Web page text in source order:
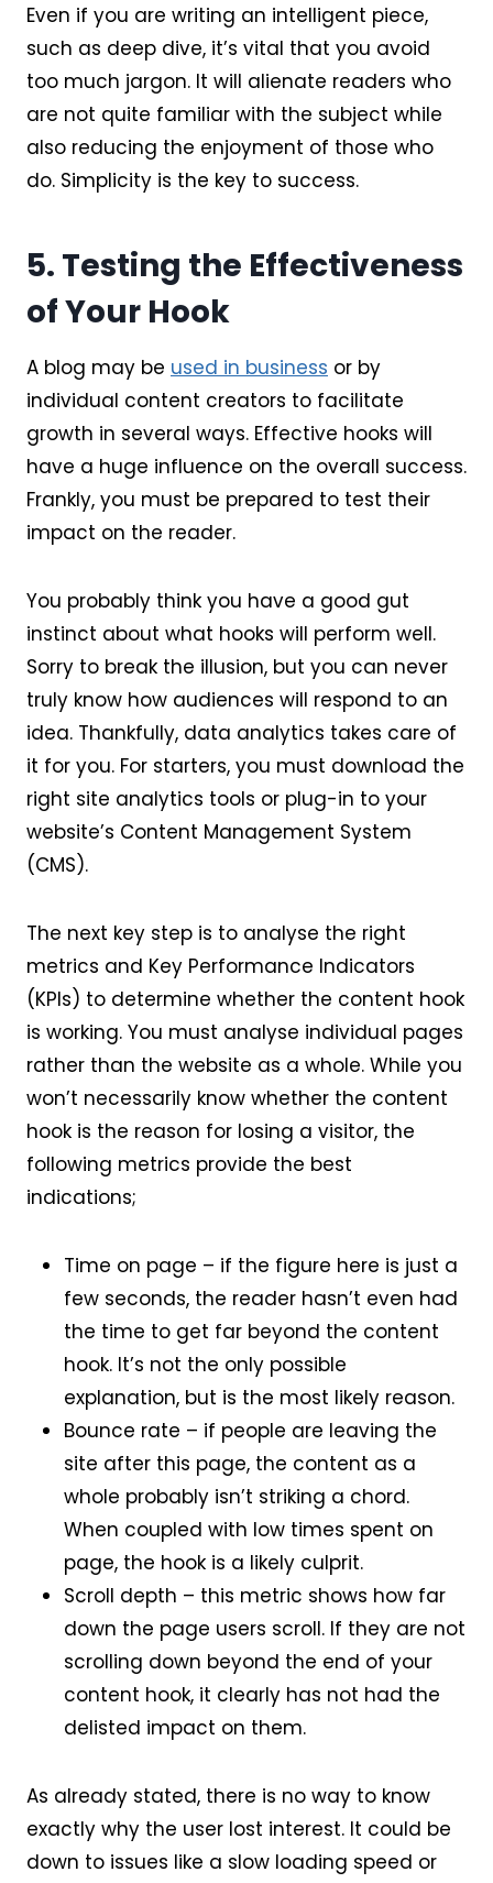
Even if you are writing an intelligent piece,
such as deep dive, it’s vital that you avoid
too much jargon. It will alienate readers who
are not quite familiar with the subject while
also reducing the enjoyment of those who
do. Simplicity is the key to success.
5. Testing the Effectiveness
of Your Hook
A blog may be used in business or by
individual content creators to facilitate
growth in several ways. Effective hooks will
have a huge influence on the overall success.
Frankly, you must be prepared to test their
impact on the reader.
You probably think you have a good gut
instinct about what hooks will perform well.
Sorry to break the illusion, but you can never
truly know how audiences will respond to an
idea. Thankfully, data analytics takes care of
it for you. For starters, you must download the
right site analytics tools or plug-in to your
website’s Content Management System
(CMS).
The next key step is to analyse the right
metrics and Key Performance Indicators
(KPIs) to determine whether the content hook
is working. You must analyse individual pages
rather than the website as a whole. While you
won’t necessarily know whether the content
hook is the reason for losing a visitor, the
following metrics provide the best
indications;
Time on page – if the figure here is just a
few seconds, the reader hasn’t even had
the time to get far beyond the content
hook. It’s not the only possible
explanation, but is the most likely reason.
Bounce rate – if people are leaving the
site after this page, the content as a
whole probably isn’t striking a chord.
When coupled with low times spent on
page, the hook is a likely culprit.
Scroll depth – this metric shows how far
down the page users scroll. If they are not
scrolling down beyond the end of your
content hook, it clearly has not had the
delisted impact on them.
As already stated, there is no way to know
exactly why the user lost interest. It could be
down to issues like a slow loading speed or